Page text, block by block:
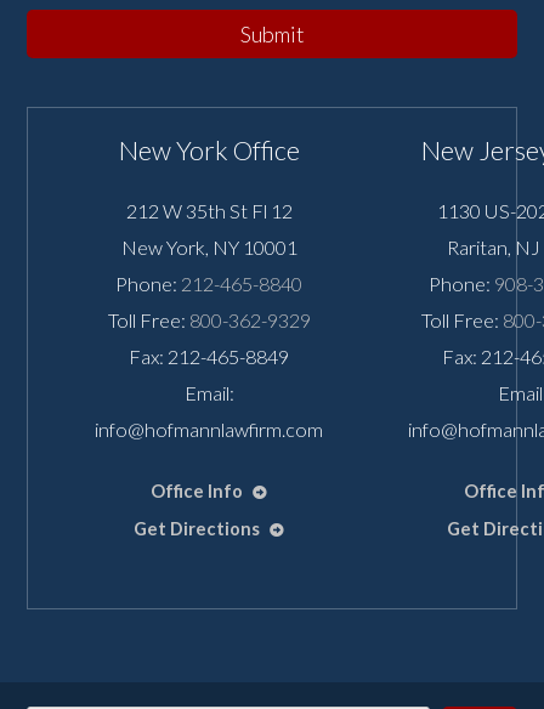
Submit
New York Office
212 W 35th St Fl 12
New York, NY 10001
Phone: 212-465-8840
Toll Free: 800-362-9329
Fax: 212-465-8849
Email:
info@hofmannlawfirm.com
Office Info
Get Directions
New
1130 US-
Raritan, NJ
Phone: 908-
Toll Free:
Fax: 212-
Office
Get